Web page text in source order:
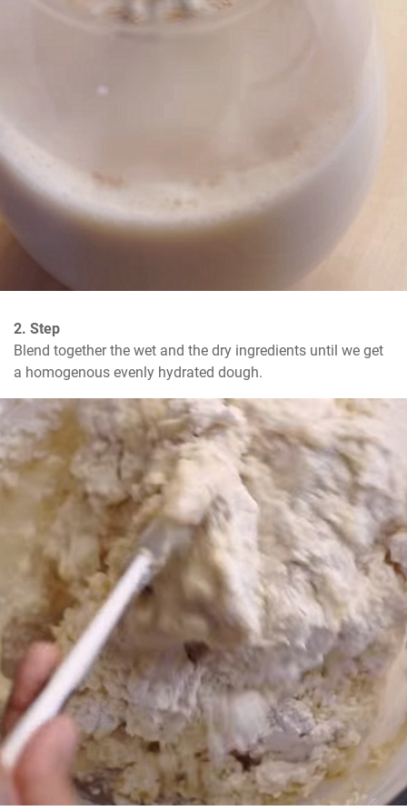
2. Step
Blend together the wet and the dry ingredients until we get
a homogenous evenly hydrated dough.